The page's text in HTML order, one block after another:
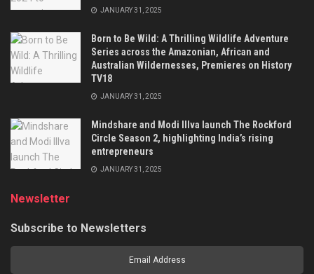
JANUARY 31, 2025
Born to Be Wild: A Thrilling Wildlife Adventure
Series across the Amazonian, African and
Australian Wildernesses, Premieres on History
TV18
JANUARY 31, 2025
Mindshare and Modi Illva launch The Rockford
Circle Season 2, highlighting India’s rising
entrepreneurs
JANUARY 31, 2025
Newsletter
Subscribe to Newsletters